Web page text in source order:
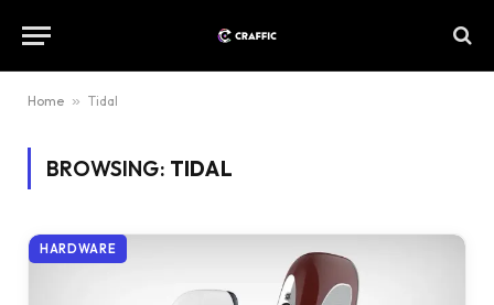
Home » Tidal
BROWSING: TIDAL
HARDWARE